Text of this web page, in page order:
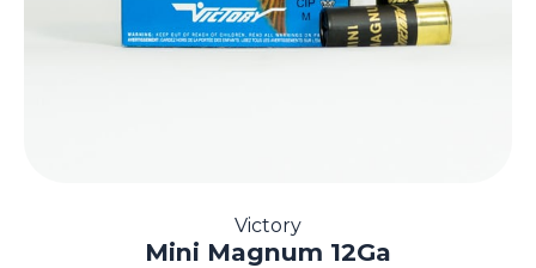
Victory
Mini Magnum 12Ga